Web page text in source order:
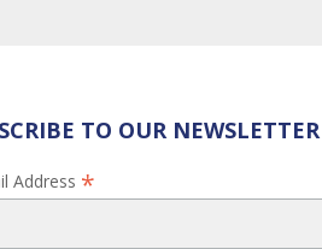
TO OUR NEWSLETTER
Address *